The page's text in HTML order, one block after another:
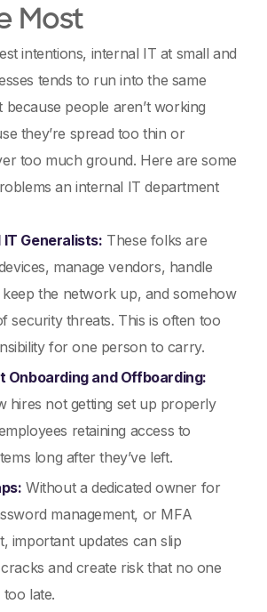
Most
intentions, internal IT at small and
tends to run into the same
people aren’t working
they’re spread too thin or
too much ground. Here are some
an internal IT department
Generalists: These folks are
manage vendors, handle
the network up, and somehow
security threats. This is often too
for one person to carry.
Onboarding and Offboarding:
hires not getting set up properly
retaining access to
long after they’ve left.
Without a dedicated owner for
management, or MFA
important updates can slip
and create risk that no one
too late.